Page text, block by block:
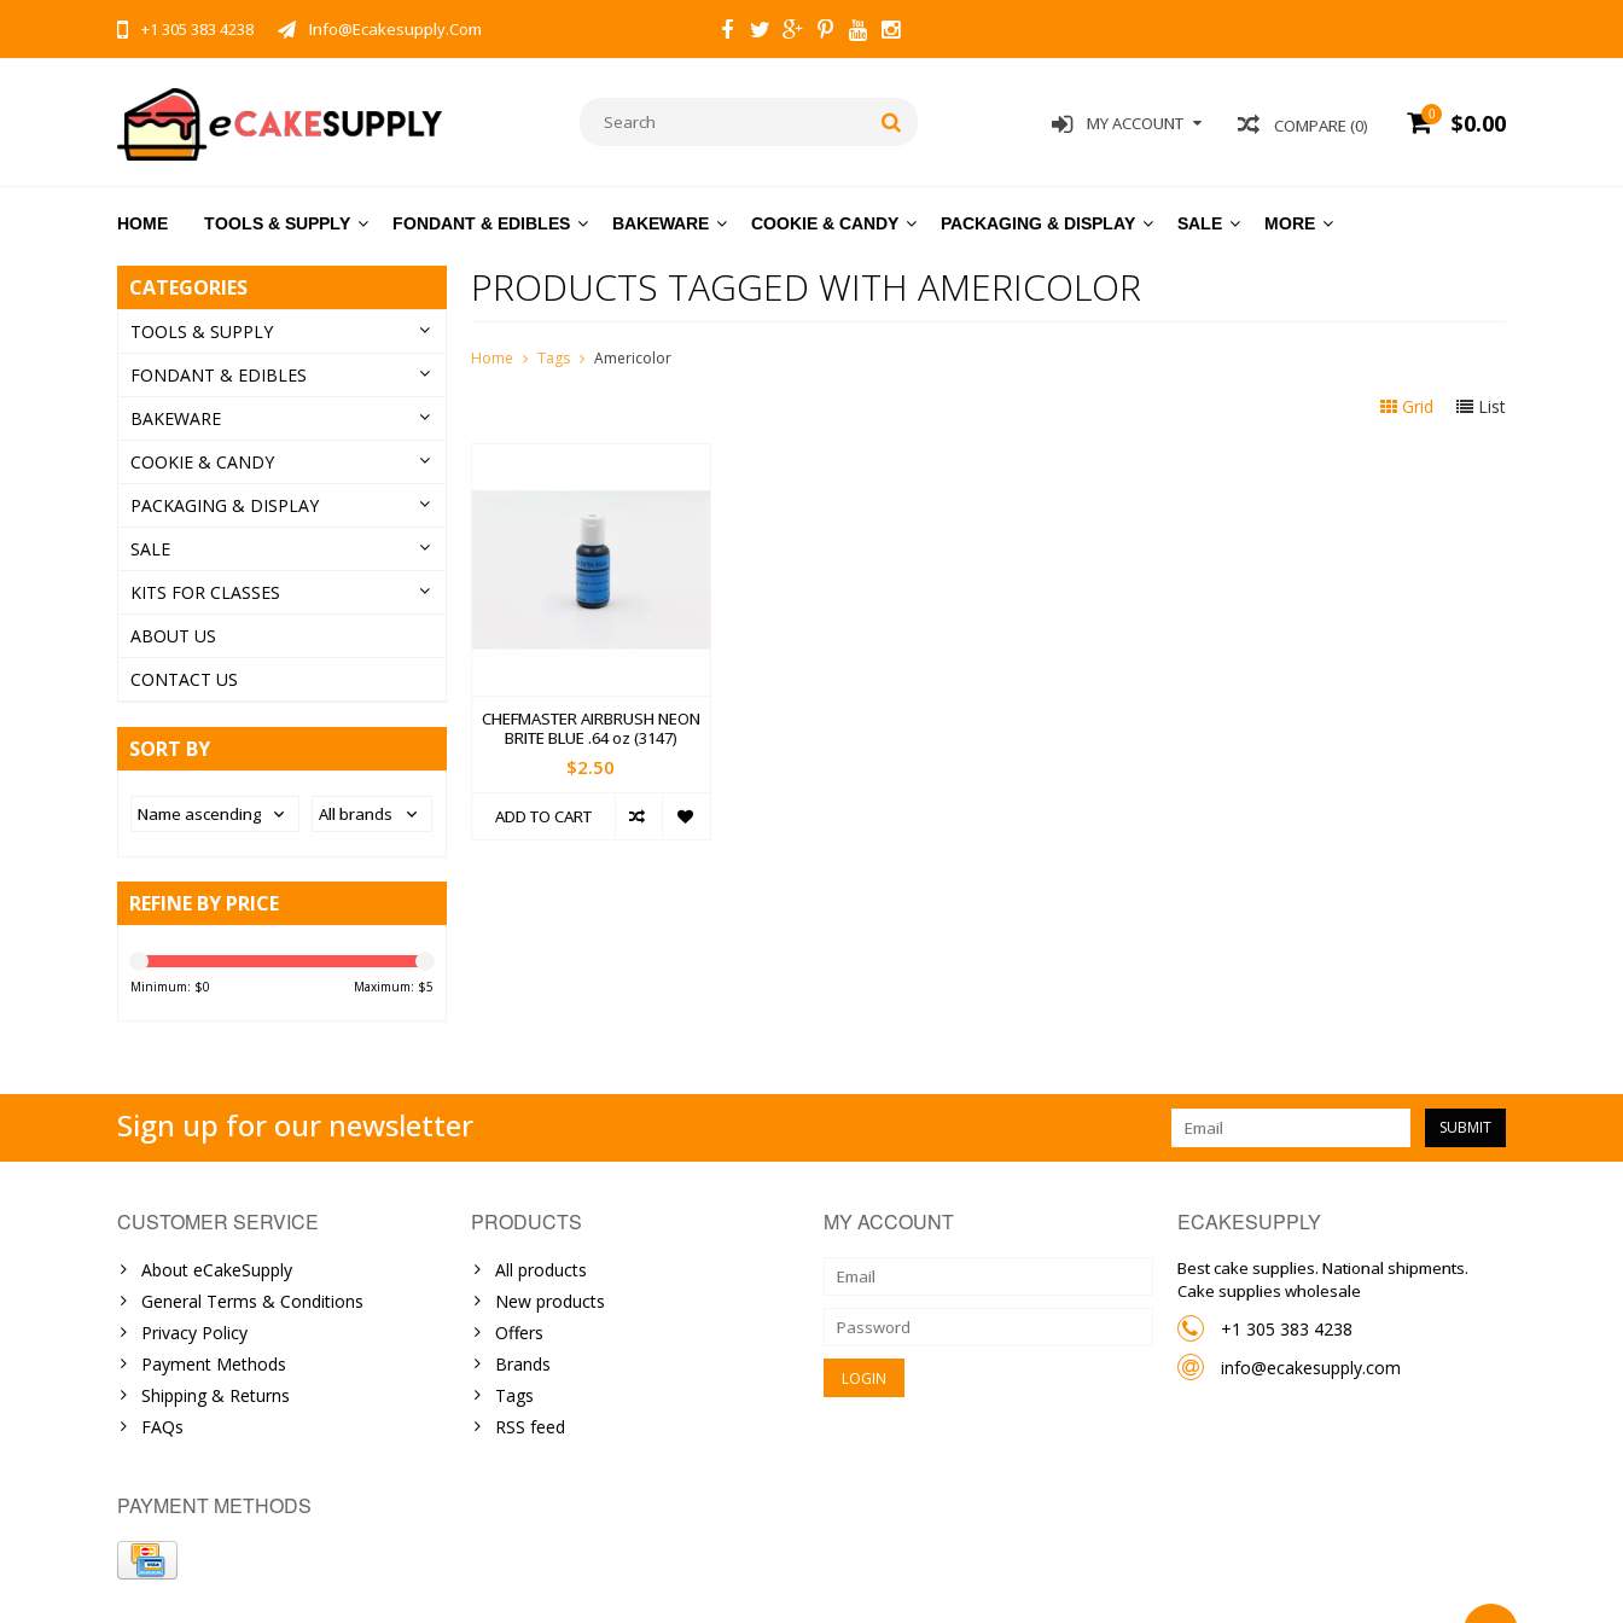
+1 305 383 4238 Info@ecakesupply.com
0 $0.00
COMPARE (0)
MY ACCOUNT
HOME TOOLS & SUPPLY FONDANT & EDIBLES BAKEWARE COOKIE & CANDY PACKAGING & DISPLAY SALE MORE
CATEGORIES
TOOLS & SUPPLY
FONDANT & EDIBLES
BAKEWARE
COOKIE & CANDY
PACKAGING & DISPLAY
SALE
KITS FOR CLASSES
ABOUT US
CONTACT US
SORT BY
REFINE BY PRICE
Minimum: $0 Maximum: $5
PRODUCTS TAGGED WITH AMERICOLOR
Home Tags Americolor
Grid List
CHEFMASTER AIRBRUSH NEON
BRITE BLUE .64 oz (3147)
$2.50
ADD TO CART
Sign up for our newsletter SUBMIT
CUSTOMER SERVICE
About eCakeSupply
General Terms & Conditions
Privacy Policy
Payment Methods
Shipping & Returns
FAQs
PRODUCTS
All products
New products
Offers
Brands
Tags
RSS feed
MY ACCOUNT ECAKESUPPLY
Best cake supplies. National shipments.
Cake supplies wholesale
+1 305 383 4238
info@ecakesupply.com
PAYMENT METHODS